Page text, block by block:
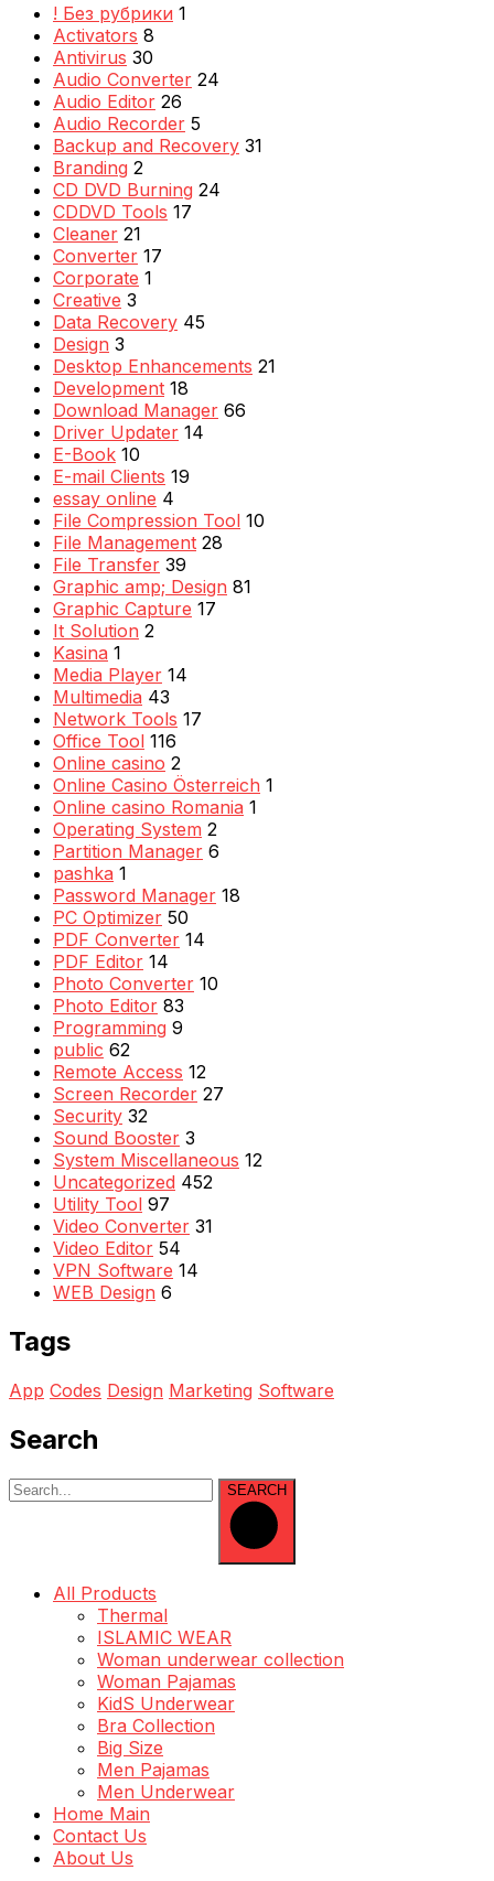
! Без рубрики 1
Activators 8
Antivirus 30
Audio Converter 24
Audio Editor 26
Audio Recorder 5
Backup and Recovery 31
Branding 2
CD DVD Burning 24
CDDVD Tools 17
Cleaner 21
Converter 17
Corporate 1
Creative 3
Data Recovery 45
Design 3
Desktop Enhancements 21
Development 18
Download Manager 66
Driver Updater 14
E-Book 10
E-mail Clients 19
essay online 4
File Compression Tool 10
File Management 28
File Transfer 39
Graphic amp; Design 81
Graphic Capture 17
It Solution 2
Kasina 1
Media Player 14
Multimedia 43
Network Tools 17
Office Tool 116
Online casino 2
Online Casino Österreich 1
Online casino Romania 1
Operating System 2
Partition Manager 6
pashka 1
Password Manager 18
PC Optimizer 50
PDF Converter 14
PDF Editor 14
Photo Converter 10
Photo Editor 83
Programming 9
public 62
Remote Access 12
Screen Recorder 27
Security 32
Sound Booster 3
System Miscellaneous 12
Uncategorized 452
Utility Tool 97
Video Converter 31
Video Editor 54
VPN Software 14
WEB Design 6
Tags
App Codes Design Marketing Software
Search
SEARCH
All Products
Thermal
ISLAMIC WEAR
Woman underwear collection
Woman Pajamas
KidS Underwear
Bra Collection
Big Size
Men Pajamas
Men Underwear
Home Main
Contact Us
About Us